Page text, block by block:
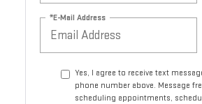
*E-Mail Address
Yes, I agree to receive text
phone number above. Message
scheduling appointments,